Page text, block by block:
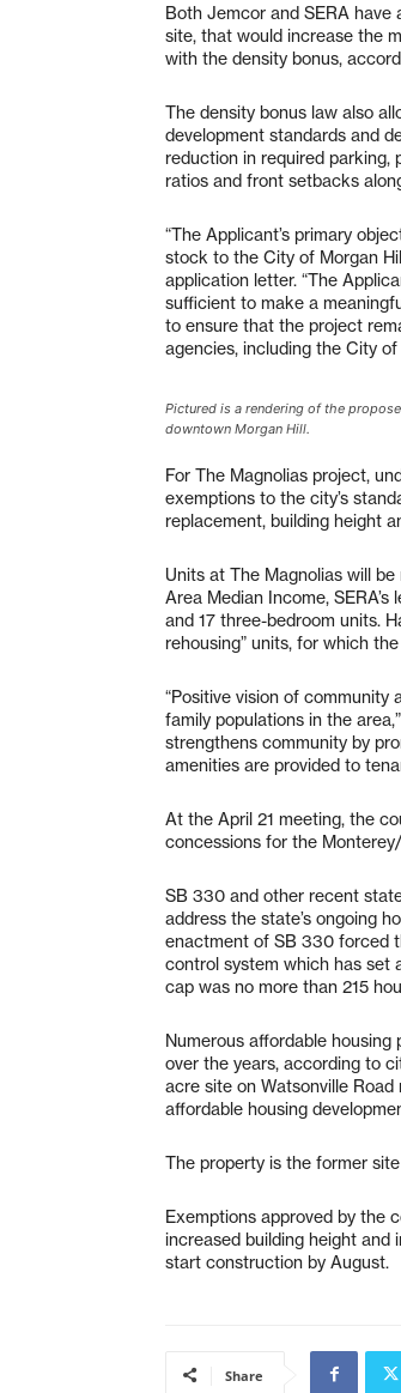
Both Jemcor and SERA have
site, that would increase the
with the density bonus,
The density bonus law also
development standards and
reduction in required parking,
ratios and front setbacks
“The Applicant’s primary
stock to the City of Morgan
application letter. “The
sufficient to make a
to ensure that the project
agencies, including the City of
Pictured is a rendering of the
downtown Morgan Hill.
For The Magnolias project,
exemptions to the city’s
replacement, building height
Units at The Magnolias will
Area Median Income,
and 17 three-bedroom units.
rehousing” units, for which
“Positive vision of community
family populations in the
strengthens community by
amenities are provided to
At the April 21 meeting, the
concessions for the
SB 330 and other recent
address the state’s ongoing
enactment of SB 330 forced
control system which has set
cap was no more than 215
Numerous affordable
over the years, according to
acre site on Watsonville
affordable housing
The property is the former
Exemptions approved by the
increased building height and
start construction by August.
Share